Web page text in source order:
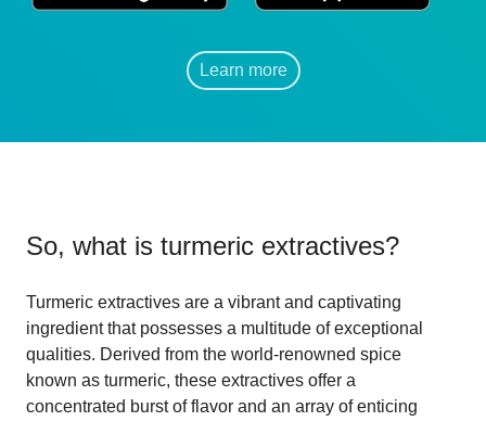
Learn more
So, what is turmeric extractives?
Turmeric extractives are a vibrant and captivating
ingredient that possesses a multitude of exceptional
qualities. Derived from the world-renowned spice
known as turmeric, these extractives offer a
concentrated burst of flavor and an array of enticing